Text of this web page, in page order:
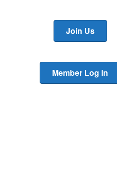
Join Us
Member Log In